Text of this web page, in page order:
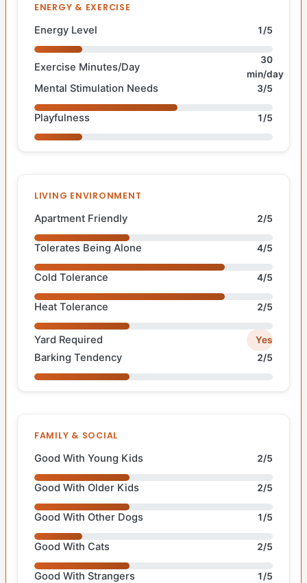
ENERGY & EXERCISE
Energy Level 1/5
Exercise Minutes/Day
30
min/day
Mental Stimulation Needs 3/5
Playfulness 1/5
LIVING ENVIRONMENT
Apartment Friendly 2/5
Tolerates Being Alone 4/5
Cold Tolerance 4/5
Heat Tolerance 2/5
Yard Required Yes
Barking Tendency 2/5
FAMILY & SOCIAL
Good With Young Kids 2/5
Good With Older Kids 2/5
Good With Other Dogs 1/5
Good With Cats 2/5
Good With Strangers 1/5